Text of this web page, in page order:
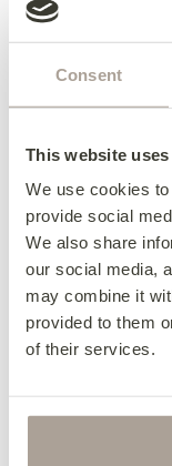
Consent
This website
We use cookies
provide social
We also share
our social media,
may combine it
provided to them
of their services.